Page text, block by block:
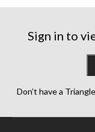
Sign in to
Don’t have a